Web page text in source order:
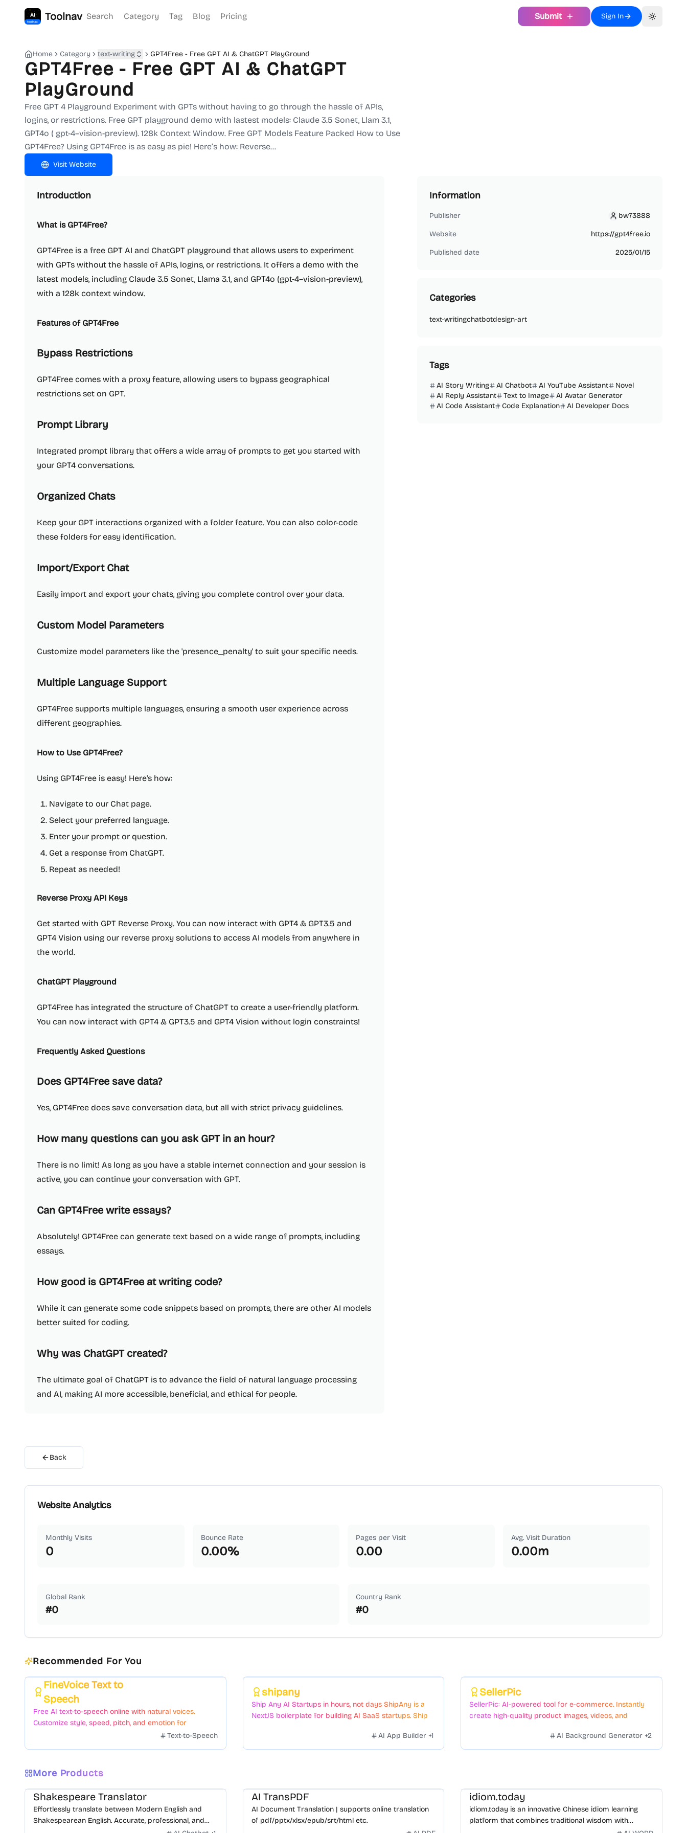
Toolnav Search Category Tag Blog Pricing Submit Sign In Toggle
Home Category text-writing GPT4Free - Free GPT AI & ChatGPT PlayGround
GPT4Free - Free GPT AI & ChatGPT
PlayGround
Free GPT 4 Playground Experiment with GPTs without having to go through the hassle of APIs,
logins, or restrictions. Free GPT playground demo with lastest models: Claude 3.5 Sonet, Llam 3.1,
GPT4o ( gpt-4–vision-preview). 128k Context Window. Free GPT Models Feature Packed How to Use
GPT4Free? Using GPT4Free is as easy as pie! Here’s how: Reverse...
Visit Website
Introduction
What is GPT4Free?
GPT4Free is a free GPT AI and ChatGPT playground that allows users to experiment
with GPTs without the hassle of APIs, logins, or restrictions. It offers a demo with the
latest models, including Claude 3.5 Sonet, Llama 3.1, and GPT4o (gpt-4–vision-preview),
with a 128k context window.
Features of GPT4Free
Bypass Restrictions
GPT4Free comes with a proxy feature, allowing users to bypass geographical
restrictions set on GPT.
Prompt Library
Integrated prompt library that offers a wide array of prompts to get you started with
your GPT4 conversations.
Organized Chats
Keep your GPT interactions organized with a folder feature. You can also color-code
these folders for easy identification.
Import/Export Chat
Easily import and export your chats, giving you complete control over your data.
Custom Model Parameters
Customize model parameters like the 'presence_penalty' to suit your specific needs.
Multiple Language Support
GPT4Free supports multiple languages, ensuring a smooth user experience across
different geographies.
How to Use GPT4Free?
Using GPT4Free is easy! Here's how:
Navigate to our Chat page.
Select your preferred language.
Enter your prompt or question.
Get a response from ChatGPT.
Repeat as needed!
Reverse Proxy API Keys
Get started with GPT Reverse Proxy. You can now interact with GPT4 & GPT3.5 and
GPT4 Vision using our reverse proxy solutions to access AI models from anywhere in
the world.
ChatGPT Playground
GPT4Free has integrated the structure of ChatGPT to create a user-friendly platform.
You can now interact with GPT4 & GPT3.5 and GPT4 Vision without login constraints!
Frequently Asked Questions
Does GPT4Free save data?
Yes, GPT4Free does save conversation data, but all with strict privacy guidelines.
How many questions can you ask GPT in an hour?
There is no limit! As long as you have a stable internet connection and your session is
active, you can continue your conversation with GPT.
Can GPT4Free write essays?
Absolutely! GPT4Free can generate text based on a wide range of prompts, including
essays.
How good is GPT4Free at writing code?
While it can generate some code snippets based on prompts, there are other AI models
better suited for coding.
Why was ChatGPT created?
The ultimate goal of ChatGPT is to advance the field of natural language processing
and AI, making AI more accessible, beneficial, and ethical for people.
Back
Information
Publisher bw73888
bw73888
Website https://gpt4free.io
Published date 2025/01/15
Categories
text-writingchatbotdesign-art
Tags
AI Story Writing AI Chatbot AI YouTube Assistant
Novel
AI Reply Assistant
Text to Image
AI Avatar Generator
AI Code Assistant
Code Explanation AI Developer Docs
Website Analytics
Monthly Visits
0
Bounce Rate
0.00%
Pages per Visit
0.00
Avg. Visit Duration
0.00m
Global Rank
#0
Country Rank
#0
Recommended For You
FineVoice Text to
Speech
Free AI text-to-speech online with natural voices.
Customize style, speed, pitch, and emotion for
Text-to-Speech
shipany
Ship Any AI Startups in hours, not days ShipAny is a
NextJS boilerplate for building AI SaaS startups. Ship
AI App Builder +1
SellerPic
SellerPic: AI-powered tool for e-commerce. Instantly
create high-quality product images, videos, and
AI Background Generator +2
More Products
Shakespeare Translator
Effortlessly translate between Modern English and
Shakespearean English. Accurate, professional, and
AI TransPDF
AI Document Translation | supports online translation
of pdf/pptx/xlsx/epub/srt/html etc.
idiom.today
idiom.today is an innovative Chinese idiom learning
platform that combines traditional wisdom with